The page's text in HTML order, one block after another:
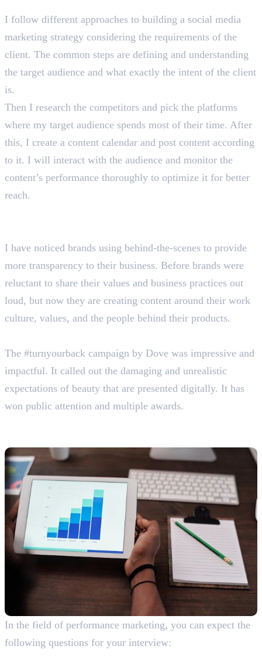
I follow different approaches to building a social media
marketing strategy considering the requirements of the
client. The common steps are defining and understanding
the target audience and what exactly the intent of the client
is.
Then I research the competitors and pick the platforms
where my target audience spends most of their time. After
this, I create a content calendar and post content according
to it. I will interact with the audience and monitor the
content’s performance thoroughly to optimize it for better
reach.
I have noticed brands using behind-the-scenes to provide
more transparency to their business. Before brands were
reluctant to share their values and business practices out
loud, but now they are creating content around their work
culture, values, and the people behind their products.
The #turnyourback campaign by Dove was impressive and
impactful. It called out the damaging and unrealistic
expectations of beauty that are presented digitally. It has
won public attention and multiple awards.
In the field of performance marketing, you can expect the
following questions for your interview: